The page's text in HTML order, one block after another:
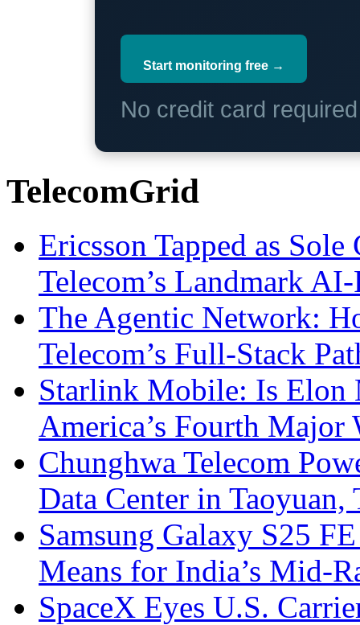
Start monitoring free →
No credit card
TelecomGrid
Ericsson Tapped as
Telecom’s Landmark
The Agentic Network:
Telecom’s Full-Stack
Starlink Mobile: Is
America’s Fourth Major
Chunghwa Telecom
Data Center in Taoyuan,
Samsung Galaxy S25
Means for India’s Mid-
SpaceX Eyes U.S.